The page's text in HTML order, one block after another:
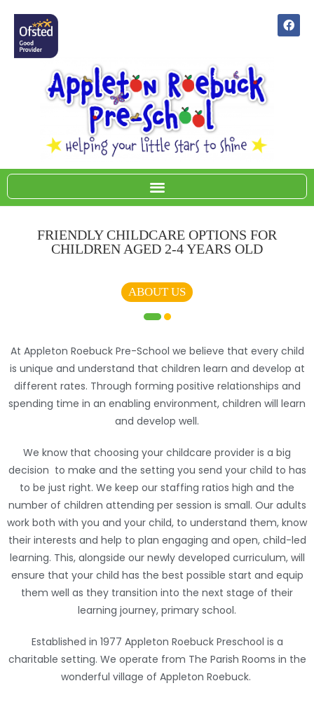
FRIENDLY CHILDCARE OPTIONS FOR
CHILDREN AGED 2-4 YEARS OLD
ABOUT US
Appleton Roebuck Preschool
At Appleton Roebuck Pre-School we believe that every child
is unique and understand that children learn and develop at
different rates. Through forming positive relationships and
spending time in an enabling environment, children will learn
and develop well.
We know that choosing your childcare provider is a big
decision to make and the setting you send your child to has
to be just right. We keep our staffing ratios high and the
number of children attending per session is small. Our adults
work both with you and your child, to understand them, know
their interests and help to plan engaging and open, child-led
learning. This, alongside our newly developed curriculum, will
ensure that your child has the best possible start and equip
them well as they transition into the next stage of their
learning journey, primary school.
Established in 1977 Appleton Roebuck Preschool is a
charitable setting. We operate from The Parish Rooms in the
wonderful village of Appleton Roebuck.